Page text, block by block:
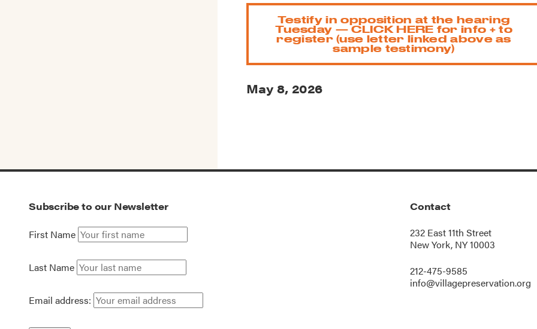
Testify in opposition at the hearing
Tuesday — CLICK HERE for info + to
register (use letter linked above as
sample testimony)
May 8, 2026
Subscribe to our Newsletter
First Name
Last Name
Email address:
Contact
232 East 11th Street
New York, NY 10003
212-475-9585
info@villagepreservation.org